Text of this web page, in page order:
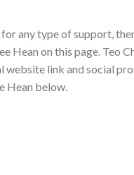
any type of support,
Hean on this page. Teo
website link and social
Hean below.